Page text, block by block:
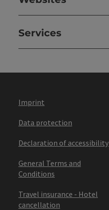
Services
Imprint
Data protection
Declaration of accessibility
General Terms and
Conditions
Travel insurance - Hotel
cancellation